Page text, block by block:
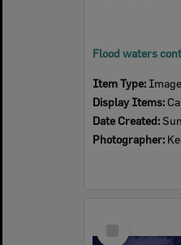
Item Type:
Display Items:
Date Created:
Photographer:
Item